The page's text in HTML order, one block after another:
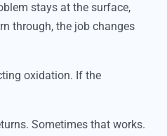
stays at the surface,
through, the job changes
oxidation. If the
Sometimes that works.